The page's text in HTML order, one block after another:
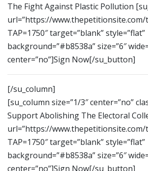
The Fight Against Plastic Pollution
url=”https://
TAP=1750″ target=”blank” style=”flat”
background=”#b8538a” size=”6″
center=”no”]Sign Now[/su_button]
[/su_column]
[su_column size=”1/3″ center=”no”
Support Abolishing The Electoral
url=”https://
TAP=1750″ target=”blank” style=”flat”
background=”#b8538a” size=”6″
center=”no”]Sign Now[/su_button]